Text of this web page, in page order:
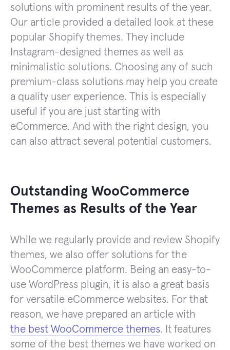
solutions with prominent results of the year.
Our article provided a detailed look at these
popular Shopify themes. They include
Instagram-designed themes as well as
minimalistic solutions. Choosing any of such
premium-class solutions may help you create
a quality user experience. This is especially
useful if you are just starting with
eCommerce. And with the right design, you
can also attract several potential customers.
Outstanding WooCommerce
Themes as Results of the Year
While we regularly provide and review Shopify
themes, we also offer solutions for the
WooCommerce platform. Being an easy-to-
use WordPress plugin, it is also a great basis
for versatile eCommerce websites. For that
reason, we have prepared an article with
the best WooCommerce themes. It features
some of the best themes we have worked on